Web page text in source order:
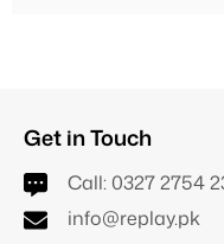
Get in Touch
Call: 0327 2754
info@replay.pk